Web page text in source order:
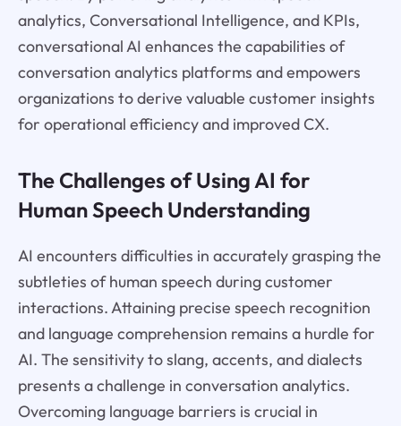
analytics, Conversational Intelligence, and KPIs,
conversational AI enhances the capabilities of
conversation analytics platforms and empowers
organizations to derive valuable customer insights
for operational efficiency and improved CX.
The Challenges of Using AI for
Human Speech Understanding
AI encounters difficulties in accurately grasping the
subtleties of human speech during customer
interactions. Attaining precise speech recognition
and language comprehension remains a hurdle for
AI. The sensitivity to slang, accents, and dialects
presents a challenge in conversation analytics.
Overcoming language barriers is crucial in